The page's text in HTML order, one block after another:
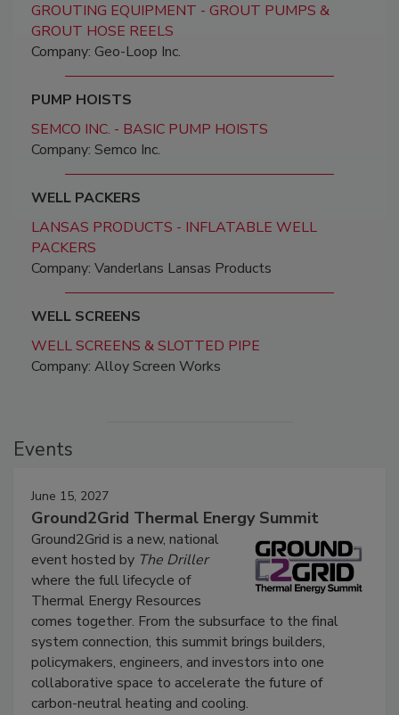
GROUTING EQUIPMENT - GROUT PUMPS &
GROUT HOSE REELS
Company: Geo-Loop Inc.
PUMP HOISTS
SEMCO INC. - BASIC PUMP HOISTS
Company: Semco Inc.
WELL PACKERS
LANSAS PRODUCTS - INFLATABLE WELL
PACKERS
Company: Vanderlans Lansas Products
WELL SCREENS
WELL SCREENS & SLOTTED PIPE
Company: Alloy Screen Works
Events
June 15, 2027
Ground2Grid Thermal Energy Summit
Ground2Grid is a new, national
event hosted by The Driller
where the full lifecycle of
Thermal Energy Resources
comes together. From the subsurface to the final
system connection, this summit brings builders,
policymakers, engineers, and investors into one
collaborative space to accelerate the future of
carbon-neutral heating and cooling.